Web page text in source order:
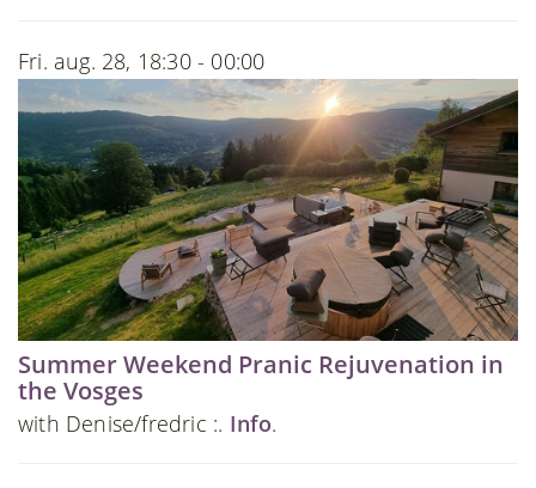
Fri. aug. 28, 18:30 - 00:00
Summer Weekend Pranic Rejuvenation in
the Vosges
with Denise/fredric :. Info.